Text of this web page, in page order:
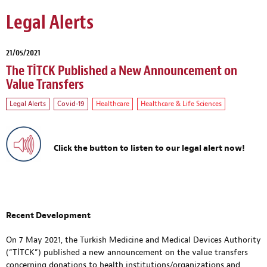
Legal Alerts
21/05/2021
The TİTCK Published a New Announcement on
Value Transfers
Legal Alerts Covid-19 Healthcare Healthcare & Life Sciences
Click the button to listen to our legal alert now!
Recent Development
On 7 May 2021, the Turkish Medicine and Medical Devices Authority
(“TİTCK”) published a new announcement on the value transfers